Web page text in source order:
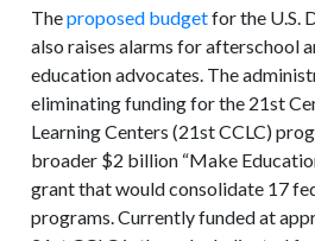
Theproposed budgetfor the U.S.
also raises alarms for afterschool
education advocates. The
eliminating funding for the 21st
Learning Centers (21st CCLC)
broader $2 billion “Make
grant that would consolidate 17
programs. Currently funded at